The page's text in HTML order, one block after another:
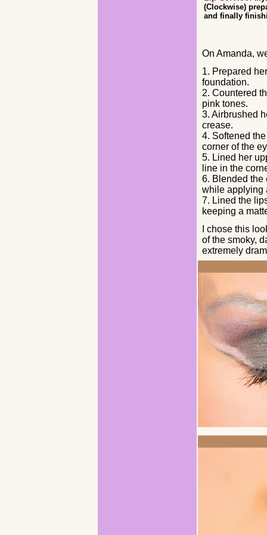
(Clockwise)
and finally
On Amanda,
1. Prepared
foundation.
2. Countered
pink tones.
3. Airbrushed
crease.
4. Softened
corner of the
5. Lined her
line in the
6. Blended the
while applying
7. Lined the
keeping a
I chose this
of the smoky,
extremely